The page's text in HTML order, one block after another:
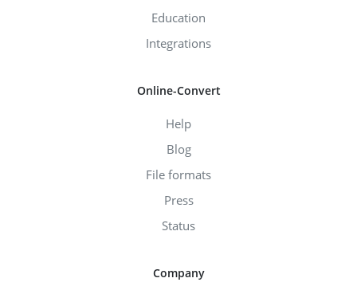
Education
Integrations
Online-Convert
Help
Blog
File formats
Press
Status
Company